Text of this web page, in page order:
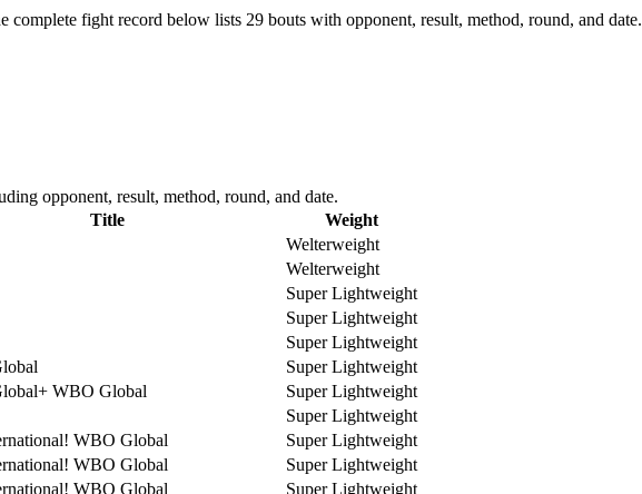
complete fight record below lists 29 bouts with opponent, result, method, round, and date.
opponent, result, method, round, and date.
Title
Weight
Welterweight
Welterweight
Super Lightweight
Super Lightweight
Super Lightweight
Super Lightweight
+ WBO Global
Super Lightweight
Super Lightweight
! WBO Global
Super Lightweight
! WBO Global
Super Lightweight
! WBO Global
Super Lightweight